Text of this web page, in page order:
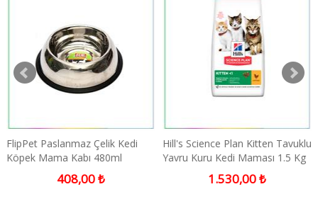
FlipPet Paslanmaz Çelik Kedi
Köpek Mama Kabı 480ml
408,00 ₺
Hill's Science Plan Kitten Tavuklu
Yavru Kuru Kedi Maması 1.5 Kg
1.530,00 ₺